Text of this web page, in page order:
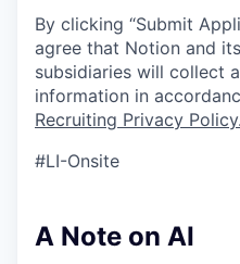
By clicking “Submit
agree that Notion and
subsidiaries will collect
information in
Recruiting Privacy Policy.
#LI-Onsite
A Note on AI